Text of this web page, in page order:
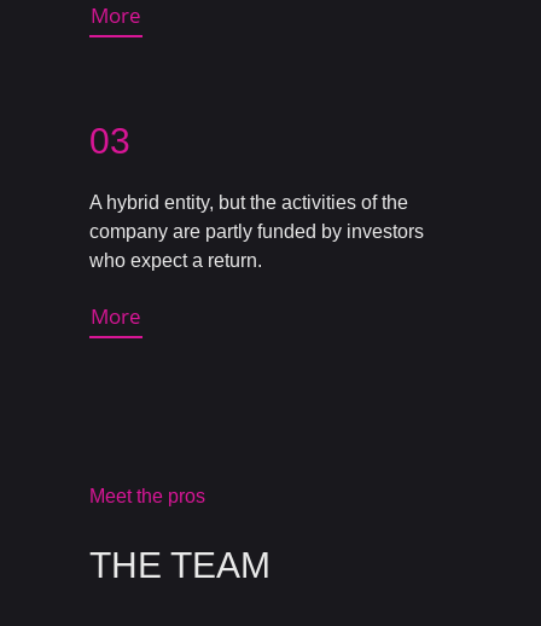
More
More
03
A hybrid entity, but the activities of the
company are partly funded by investors
who expect a return.
THE TEAM
Meet the pros